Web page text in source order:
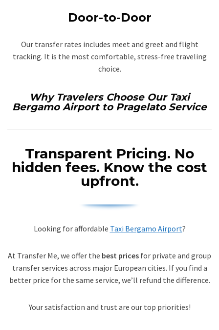
Door-to-Door
Our transfer rates includes meet and greet and flight
tracking. It is the most comfortable, stress-free traveling
choice.
Why Travelers Choose Our Taxi
Bergamo Airport to Pragelato Service
Transparent Pricing. No
hidden fees. Know the cost
upfront.
Looking for affordable Taxi Bergamo Airport?
At Transfer Me, we offer the best prices for private and group
transfer services across major European cities. If you find a
better price for the same service, we’ll refund the difference.
Your satisfaction and trust are our top priorities!